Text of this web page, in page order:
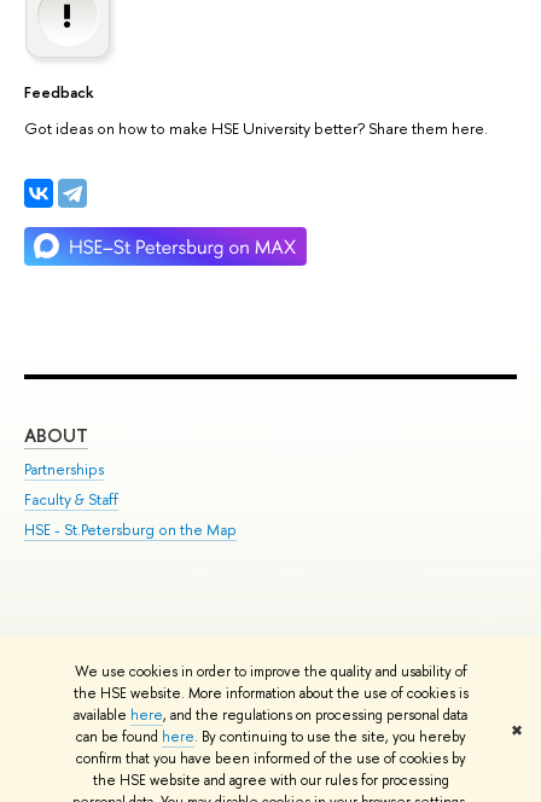
We use cookies in order to improve the quality and usability of
the HSE website. More information about the use of cookies is
available here, and the regulations on processing personal data
can be found here. By continuing to use the site, you hereby
confirm that you have been informed of the use of cookies by
the HSE website and agree with our rules for processing
✖
Feedback
Got ideas on how to make HSE University better? Share them here.
ABOUT
Partnerships
Faculty & Staff
HSE - St.Petersburg on the Map
© HSE University 1993–2026 Contacts Copyright Privacy Policy
HSE Sans and HSE Slab fonts developed by the HSE Art and Design